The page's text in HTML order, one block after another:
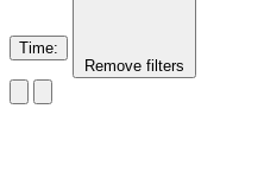
Time:
Remove filters